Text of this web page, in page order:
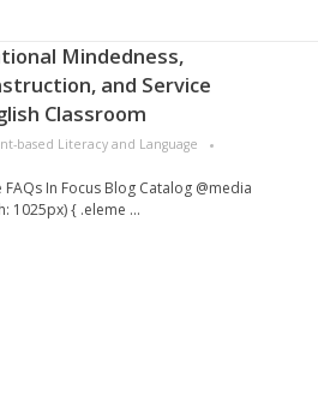
Mindedness,
and Service
Classroom
based Literacy and Language
In Focus Blog Catalog @media
1025px) { .eleme ...